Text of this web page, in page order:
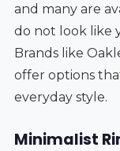
and many are
do not look like
Brands like
offer options
everyday style.
Minimalist